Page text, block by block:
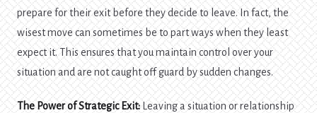
prepare for their exit before they decide to leave. In fact, the
wisest move can sometimes be to part ways when they least
expect it. This ensures that you maintain control over your
situation and are not caught off guard by sudden changes.
The Power of Strategic Exit: Leaving a situation or relationship